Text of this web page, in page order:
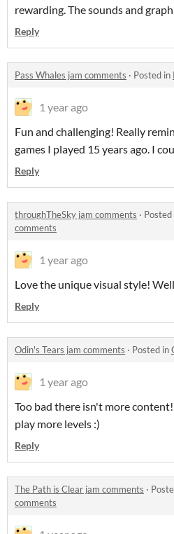
rewarding. The sounds and
Reply
Pass Whales jam comments · Posted in
1 year ago
Fun and challenging! Really
games I played 15 years ago. I
Reply
throughTheSky jam comments · Posted
comments
1 year ago
Love the unique visual style!
Reply
Odin's Tears jam comments · Posted in
1 year ago
Too bad there isn't more
play more levels :)
Reply
The Path is Clear jam comments ·
comments